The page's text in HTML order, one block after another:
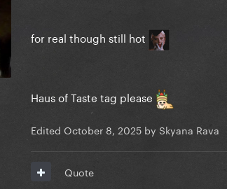
for real though still hot
Haus of Taste tag please
Edited October 8, 2025 by Skyana Rava
Quote